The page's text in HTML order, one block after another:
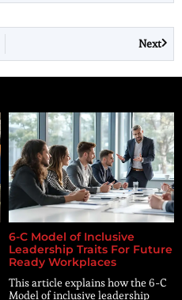
Next
6-C Model of Inclusive
Leadership Traits For Future
Ready Workplaces
This article explains how the 6-C
Model of inclusive leadership